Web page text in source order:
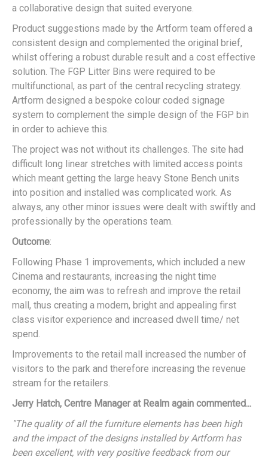
a collaborative design that suited everyone.
Product suggestions made by the Artform team offered a
consistent design and complemented the original brief,
whilst offering a robust durable result and a cost effective
solution. The FGP Litter Bins were required to be
multifunctional, as part of the central recycling strategy.
Artform designed a bespoke colour coded signage
system to complement the simple design of the FGP bin
in order to achieve this.
The project was not without its challenges. The site had
difficult long linear stretches with limited access points
which meant getting the large heavy Stone Bench units
into position and installed was complicated work. As
always, any other minor issues were dealt with swiftly and
professionally by the operations team.
Outcome:
Following Phase 1 improvements, which included a new
Cinema and restaurants, increasing the night time
economy, the aim was to refresh and improve the retail
mall, thus creating a modern, bright and appealing first
class visitor experience and increased dwell time/ net
spend.
Improvements to the retail mall increased the number of
visitors to the park and therefore increasing the revenue
stream for the retailers.
Jerry Hatch, Centre Manager at Realm again commented...
"The quality of all the furniture elements has been high
and the impact of the designs installed by Artform has
been excellent, with very positive feedback from our